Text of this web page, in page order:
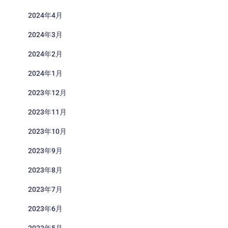
2024年4月
2024年3月
2024年2月
2024年1月
2023年12月
2023年11月
2023年10月
2023年9月
2023年8月
2023年7月
2023年6月